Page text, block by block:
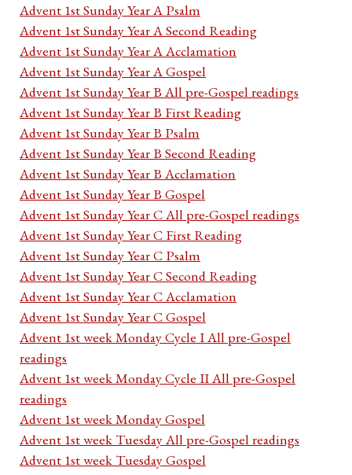
Advent 1st Sunday Year A Psalm
Advent 1st Sunday Year A Second Reading
Advent 1st Sunday Year A Acclamation
Advent 1st Sunday Year A Gospel
Advent 1st Sunday Year B All pre-Gospel readings
Advent 1st Sunday Year B First Reading
Advent 1st Sunday Year B Psalm
Advent 1st Sunday Year B Second Reading
Advent 1st Sunday Year B Acclamation
Advent 1st Sunday Year B Gospel
Advent 1st Sunday Year C All pre-Gospel readings
Advent 1st Sunday Year C First Reading
Advent 1st Sunday Year C Psalm
Advent 1st Sunday Year C Second Reading
Advent 1st Sunday Year C Acclamation
Advent 1st Sunday Year C Gospel
Advent 1st week Monday Cycle I All pre-Gospel
readings
Advent 1st week Monday Cycle II All pre-Gospel
readings
Advent 1st week Monday Gospel
Advent 1st week Tuesday All pre-Gospel readings
Advent 1st week Tuesday Gospel